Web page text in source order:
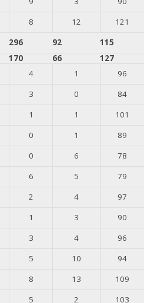
8 12
121
296 92
115
170 66
127
4 1
96
3 0
84
1 1
101
0 1
89
0 6
78
6 5
79
2 4
97
1 3
90
3 4
96
5 10
94
8 13
109
5 2 103